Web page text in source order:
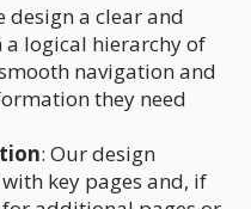
design a clear and
logical hierarchy of
navigation and
they need
: Our design
key pages and, if